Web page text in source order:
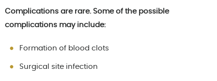
Complications are rare. Some of the possible
complications may include:
Formation of blood clots
Surgical site infection